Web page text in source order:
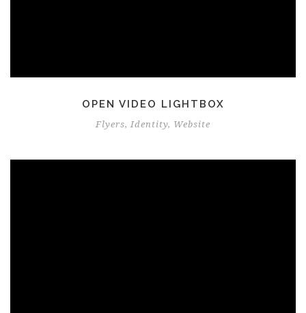
OPEN VIDEO LIGHTBOX
Flyers, Identity, Website